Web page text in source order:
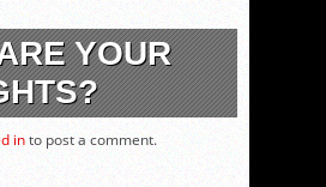
YOUR
into post a comment.